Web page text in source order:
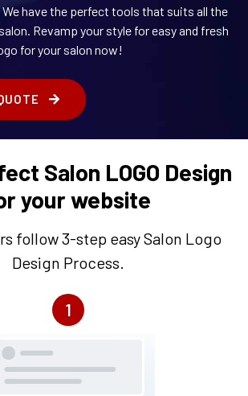
have the perfect tools that suits all the
Revamp your style for easy and fresh
for your salon now!
Salon LOGO Design
your website
follow 3-step easy Salon Logo
Design Process.
1